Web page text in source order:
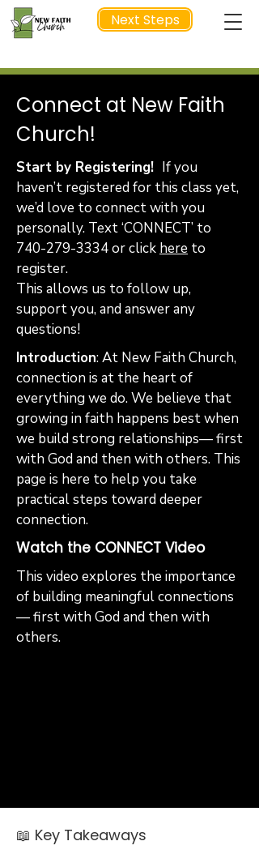
Next Steps
NEXT STEP
Connect at New Faith
Church!
Start by Registering! If you
haven’t registered for this class yet,
we’d love to connect with you
personally. Text ‘CONNECT’ to
740-279-3334or click here to
register.
This allows us to follow up,
support you, and answer any
questions!
Introduction: At New Faith Church,
connection is at the heart of
everything we do. We believe that
growing in faith happens best when
we build strong relationships— first
with God and then with others. This
page is here to help you take
practical steps toward deeper
connection.
Watch the CONNECT Video
This video explores the importance
of building meaningful connections
— first with God and then with
others.
📖 Key Takeaways